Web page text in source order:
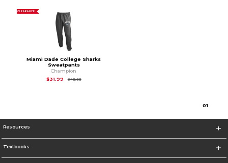
CLEARANCE
Miami Dade College Sharks
Sweatpants
Champion
$31.99
$40.00Original Price is
01
Resources
Textbooks